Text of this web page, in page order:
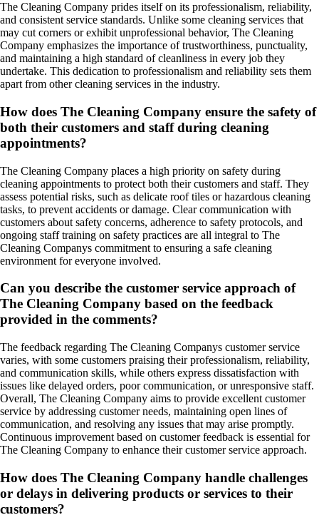
The Cleaning Company prides itself on its professionalism, reliability,
and consistent service standards. Unlike some cleaning services that
may cut corners or exhibit unprofessional behavior, The Cleaning
Company emphasizes the importance of trustworthiness, punctuality,
and maintaining a high standard of cleanliness in every job they
undertake. This dedication to professionalism and reliability sets them
apart from other cleaning services in the industry.
How does The Cleaning Company ensure the safety of
both their customers and staff during cleaning
appointments?
The Cleaning Company places a high priority on safety during
cleaning appointments to protect both their customers and staff. They
assess potential risks, such as delicate roof tiles or hazardous cleaning
tasks, to prevent accidents or damage. Clear communication with
customers about safety concerns, adherence to safety protocols, and
ongoing staff training on safety practices are all integral to The
Cleaning Companys commitment to ensuring a safe cleaning
environment for everyone involved.
Can you describe the customer service approach of
The Cleaning Company based on the feedback
provided in the comments?
The feedback regarding The Cleaning Companys customer service
varies, with some customers praising their professionalism, reliability,
and communication skills, while others express dissatisfaction with
issues like delayed orders, poor communication, or unresponsive staff.
Overall, The Cleaning Company aims to provide excellent customer
service by addressing customer needs, maintaining open lines of
communication, and resolving any issues that may arise promptly.
Continuous improvement based on customer feedback is essential for
The Cleaning Company to enhance their customer service approach.
How does The Cleaning Company handle challenges
or delays in delivering products or services to their
customers?